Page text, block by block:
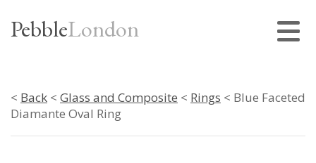
PebbleLondon
< Back < Glass and Composite < Rings < Blue Faceted
Diamante Oval Ring